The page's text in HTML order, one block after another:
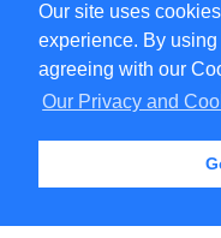
Our site uses
experience. By
agreeing with our
Our Privacy and
Copyright © 1996-
3020
Page computed